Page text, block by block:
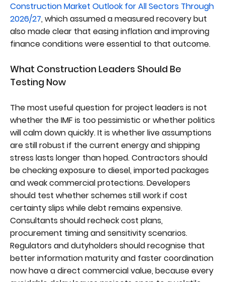
Construction Market Outlook for All Sectors Through
2026/27, which assumed a measured recovery but
also made clear that easing inflation and improving
finance conditions were essential to that outcome.
What Construction Leaders Should Be
Testing Now
The most useful question for project leaders is not
whether the IMF is too pessimistic or whether politics
will calm down quickly. It is whether live assumptions
are still robust if the current energy and shipping
stress lasts longer than hoped. Contractors should
be checking exposure to diesel, imported packages
and weak commercial protections. Developers
should test whether schemes still work if cost
certainty slips while debt remains expensive.
Consultants should recheck cost plans,
procurement timing and sensitivity scenarios.
Regulators and dutyholders should recognise that
better information maturity and faster coordination
now have a direct commercial value, because every